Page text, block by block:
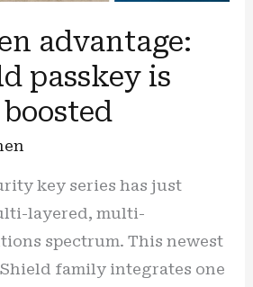
advantage:
passkey is
key series has just
layered, multi-
spectrum. This newest
family integrates one